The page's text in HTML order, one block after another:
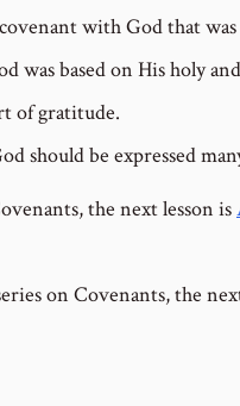
with God that
was based on His holy
of gratitude.
should be expressed
the next lesson is
on Covenants, the